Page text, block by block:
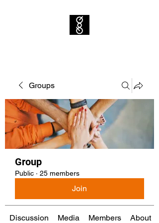
Groups
Group
Public · 25 members
Join
Discussion Media Members About